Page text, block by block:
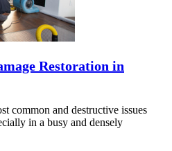
Restoration in
common and destructive issues
in a busy and densely